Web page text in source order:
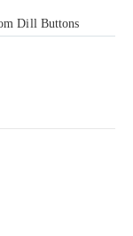
Dill Buttons